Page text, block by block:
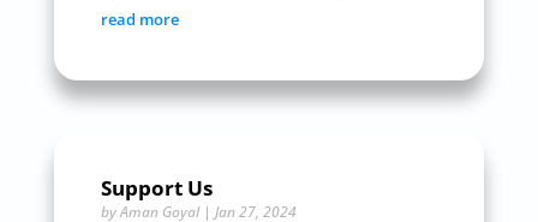
read more
Support Us
byAman Goyal| Jan 27, 2024